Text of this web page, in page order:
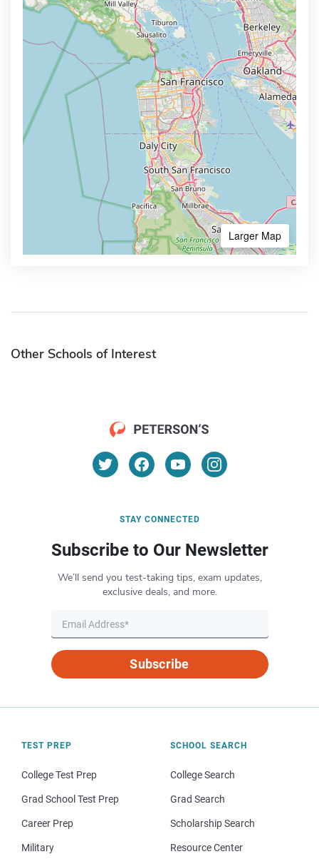
Larger Map
Other Schools of Interest
STAY CONNECTED
Subscribe to Our Newsletter
We’ll send you test-taking tips, exam updates,
exclusive deals, and more.
Subscribe
TEST PREP
College Test Prep
Grad School Test Prep
Career Prep
Military
SCHOOL SEARCH
College Search
Grad Search
Scholarship Search
Resource Center